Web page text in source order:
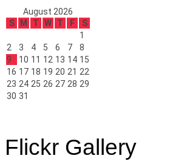
August 2026
S
M T W T F
S
1
2
3 4 5 6 7
8
9
10 11 12 13 14 15
16 17 18 19 20 21 22
23 24 25 26 27 28 29
30 31
Flickr Gallery